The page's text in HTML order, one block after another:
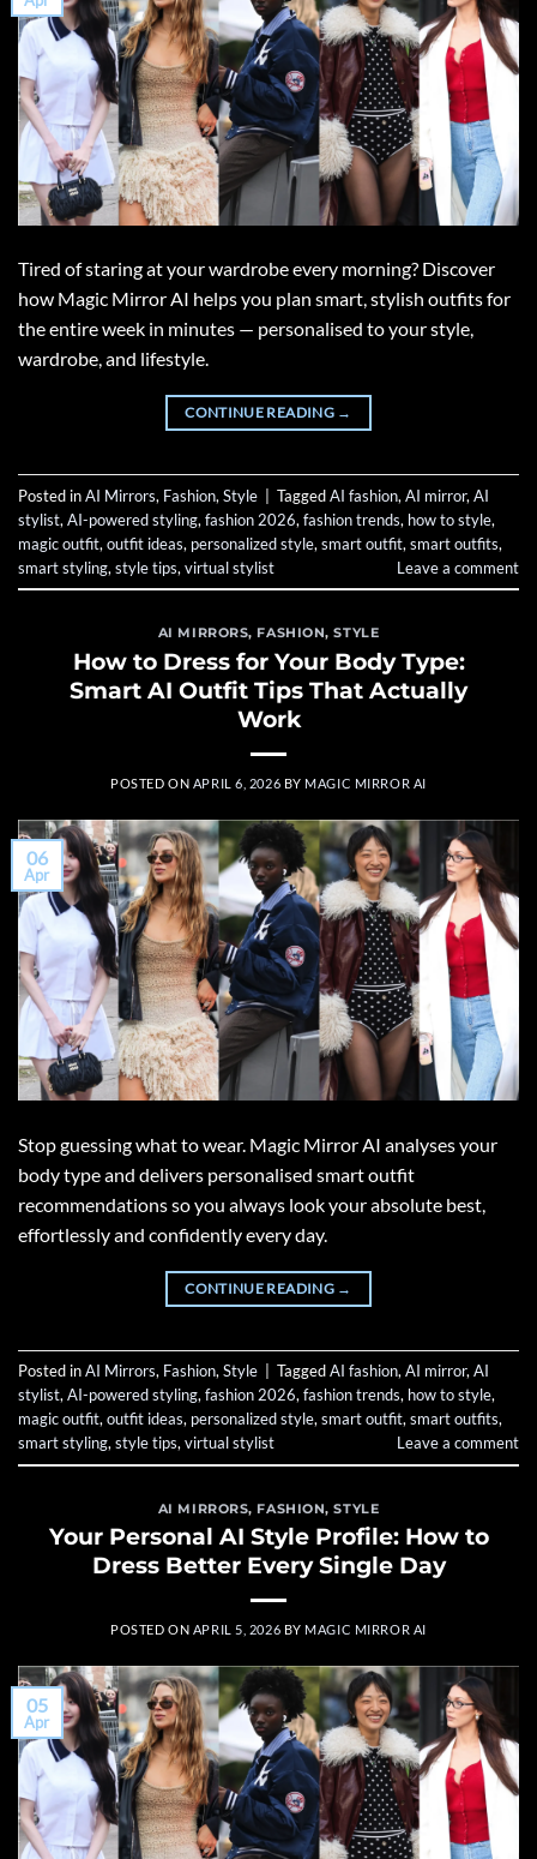
Tired of staring at your wardrobe every morning? Discover
how Magic Mirror AI helps you plan smart, stylish outfits for
the entire week in minutes — personalised to your style,
wardrobe, and lifestyle.
CONTINUE READING →
Posted inAI Mirrors, Fashion, Style TaggedAI fashion, AI mirror, AI
stylist, AI-powered styling, fashion 2026, fashion trends, how to style,
magic outfit, outfit ideas, personalized style, smart outfit, smart outfits,
smart styling, style tips, virtual stylist Leave a comment
AI MIRRORS, FASHION,STYLE
How to Dress for Your Body Type:
Smart AI Outfit Tips That Actually
Work
POSTED ON APRIL 6, 2026 BY MAGIC MIRROR AI
06
Apr
Stop guessing what to wear. Magic Mirror AI analyses your
body type and delivers personalised smart outfit
recommendations so you always look your absolute best,
effortlessly and confidently every day.
CONTINUE READING →
Posted inAI Mirrors, Fashion, Style TaggedAI fashion, AI mirror, AI
stylist, AI-powered styling, fashion 2026, fashion trends, how to style,
magic outfit, outfit ideas, personalized style, smart outfit, smart outfits,
smart styling, style tips, virtual stylist Leave a comment
AI MIRRORS, FASHION,STYLE
Your Personal AI Style Profile: How to
Dress Better Every Single Day
POSTED ON APRIL 5, 2026 BY MAGIC MIRROR AI
05
Apr